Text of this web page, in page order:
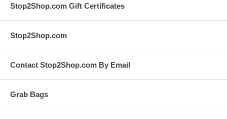
Stop2Shop.com Gift Certificates
Stop2Shop.com
Contact Stop2Shop.com By Email
Grab Bags